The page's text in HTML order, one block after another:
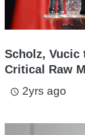
Scholz, Vucic
Critical Raw
access_time 2yrs ago